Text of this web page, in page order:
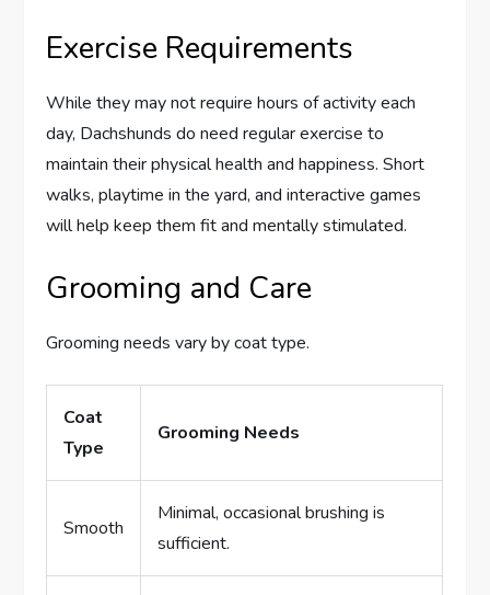
Exercise Requirements
While they may not require hours of activity each
day, Dachshunds do need regular exercise to
maintain their physical health and happiness. Short
walks, playtime in the yard, and interactive games
will help keep them fit and mentally stimulated.
Grooming and Care
Grooming needs vary by coat type.
Coat
Type
Grooming Needs
Smooth
Minimal, occasional brushing is
sufficient.